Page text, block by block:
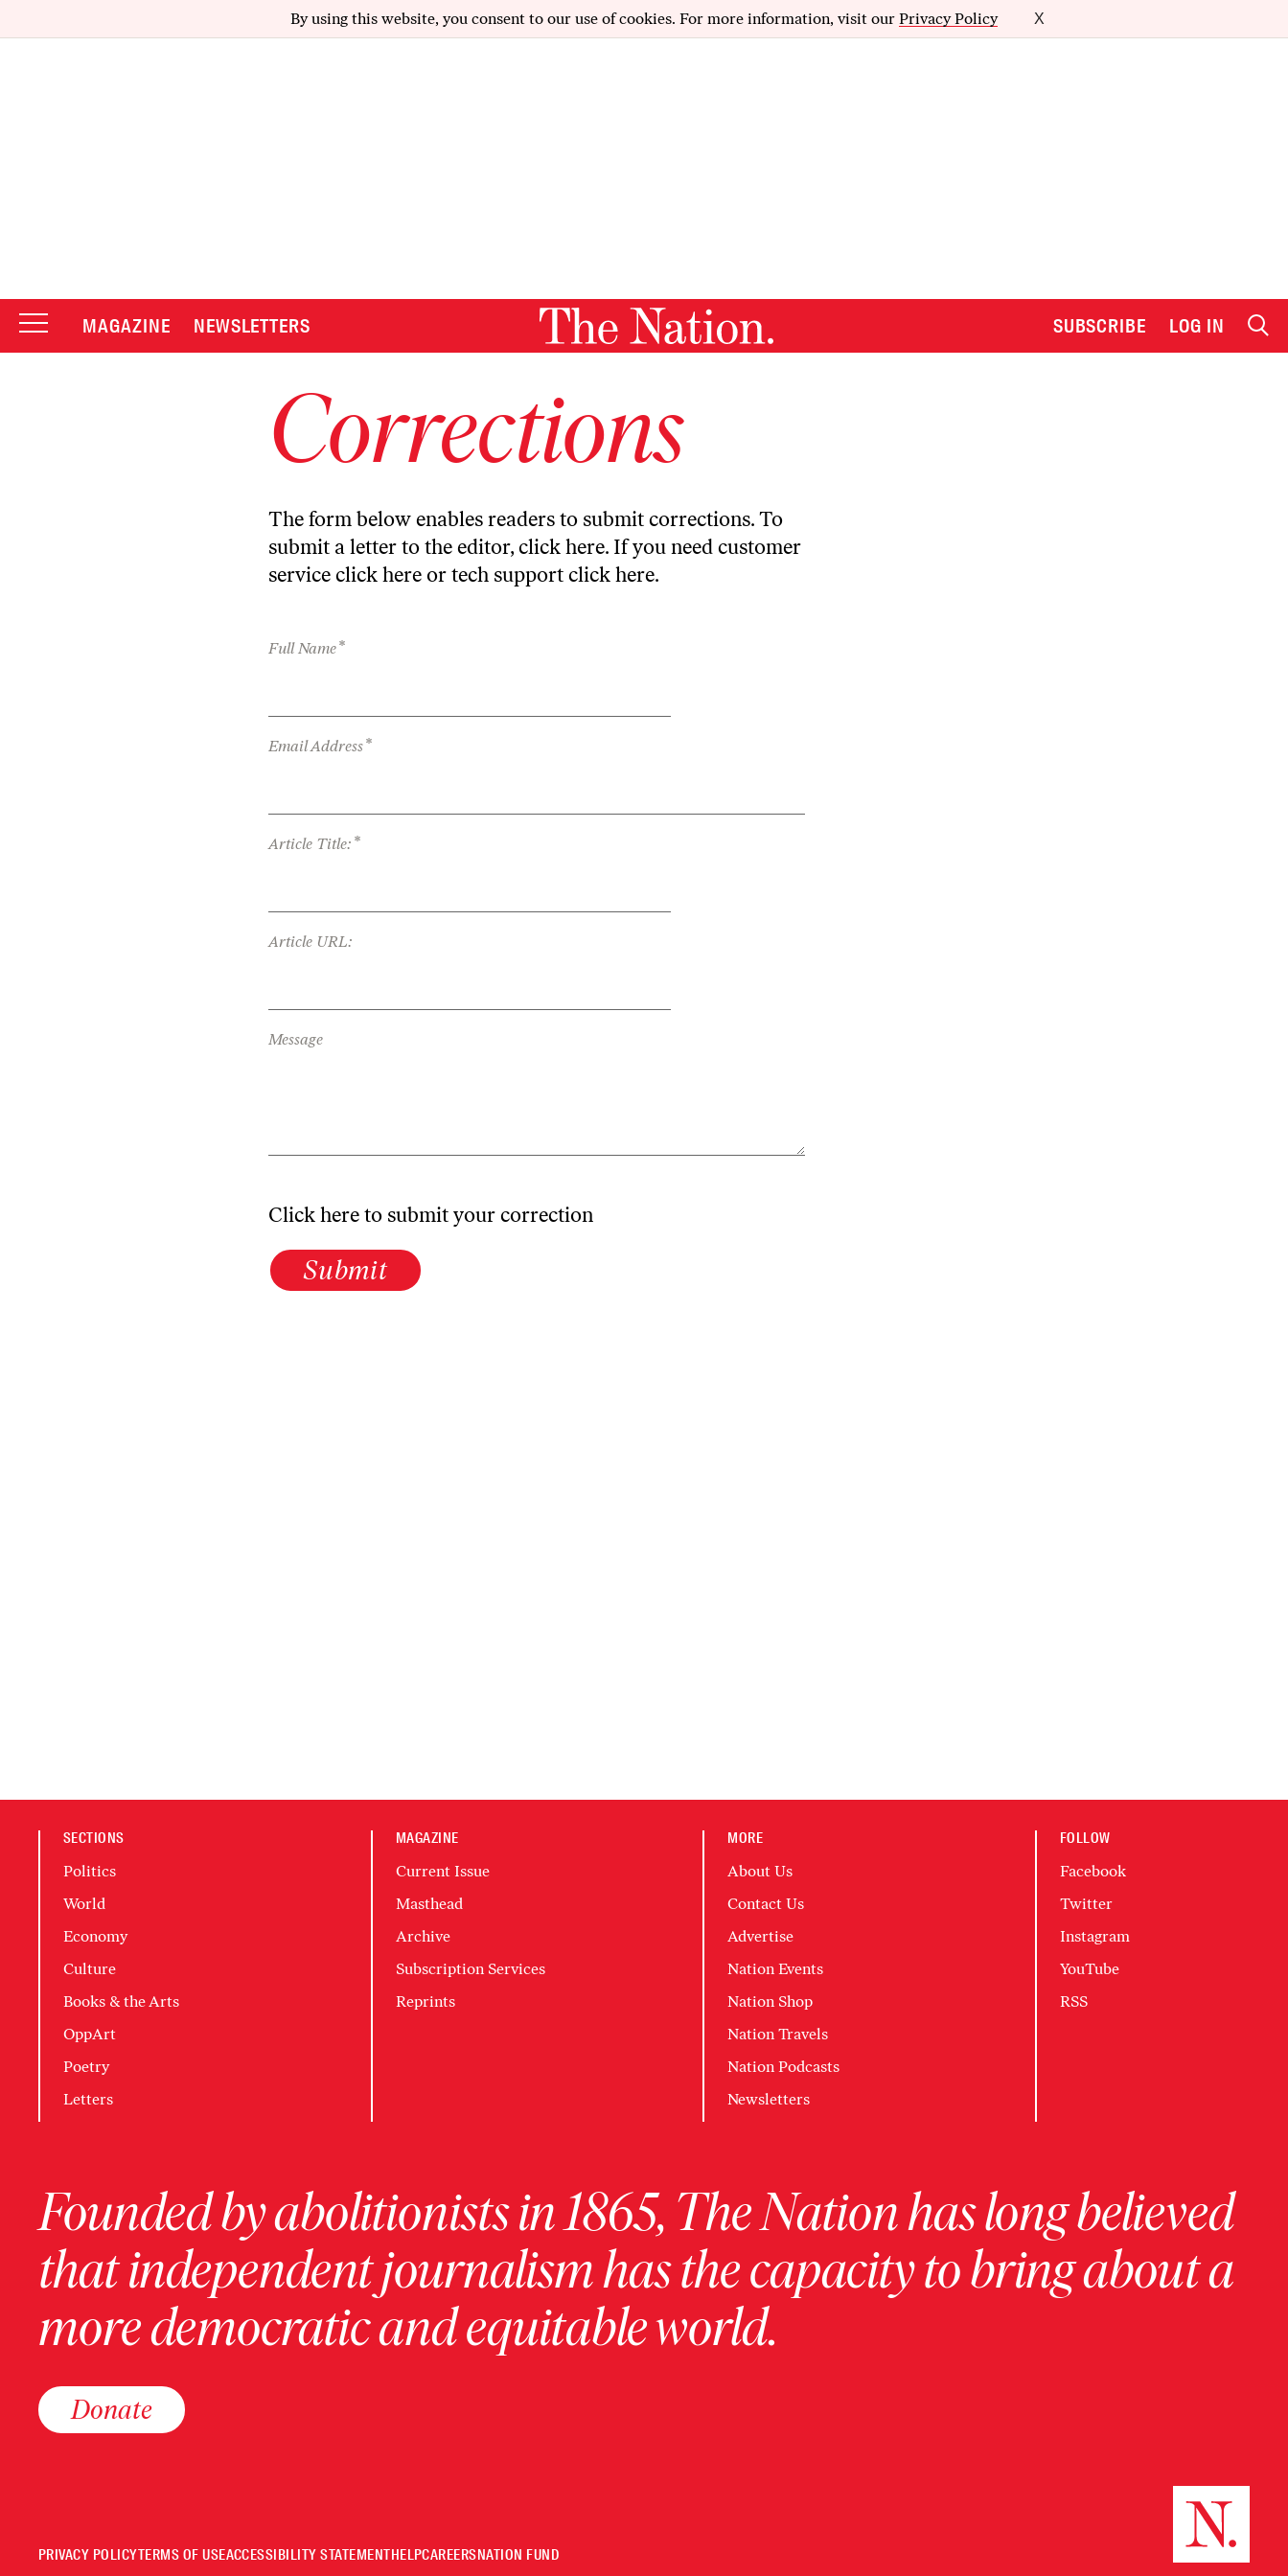
By using this website, you consent to our use of cookies. For more information, visit our Privacy Policy X
MAGAZINE NEWSLETTERS SUBSCRIBE LOG IN
Corrections
The form below enables readers to submit corrections. To
submit a letter to the editor, click here. If you need customer
service click here or tech support click here.
Full Name*
Email Address*
Article Title: *
Article URL:
Message
Click here to submit your correction
Submit
SECTIONS
Politics
World
Economy
Culture
Books & the Arts
OppArt
Poetry
Letters
MAGAZINE
Current Issue
Masthead
Archive
Subscription Services
Reprints
MORE
About Us
Contact Us
Advertise
Nation Events
Nation Shop
Nation Travels
Nation Podcasts
Newsletters
FOLLOW
Facebook
Twitter
Instagram
YouTube
RSS
Founded by abolitionists in 1865, The Nation has long believed
that independent journalism has the capacity to bring about a
more democratic and equitable world.
Donate
PRIVACY POLICYTERMS OF USEACCESSIBILITY STATEMENTHELPCAREERSNATION FUND